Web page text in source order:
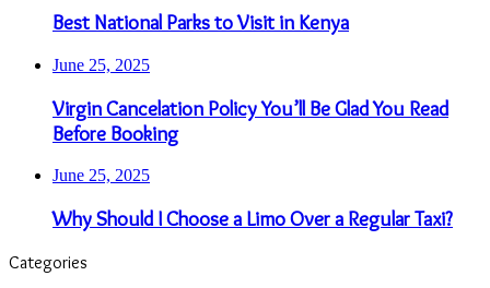
Best National Parks to Visit in Kenya
June 25, 2025
Virgin Cancelation Policy You’ll Be Glad You Read
Before Booking
June 25, 2025
Why Should I Choose a Limo Over a Regular Taxi?
Categories